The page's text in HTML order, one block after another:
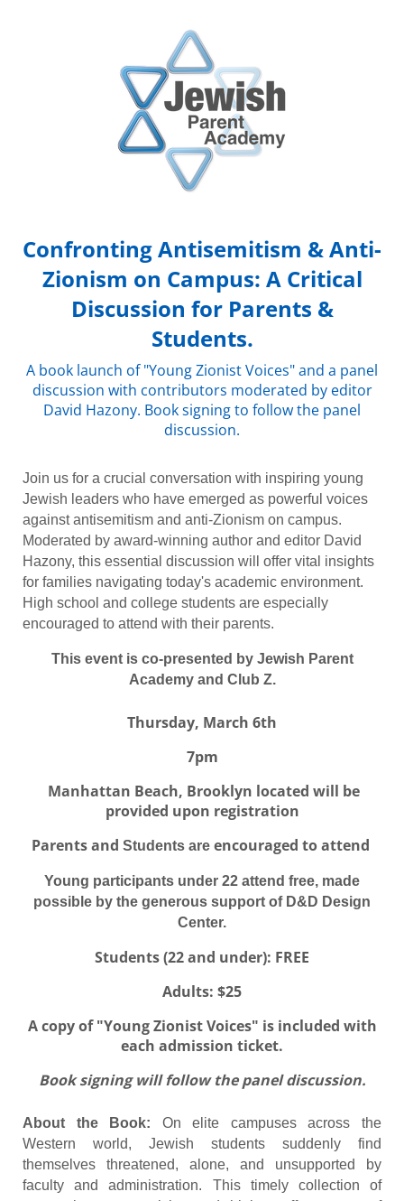
Confronting Antisemitism & Anti-
Zionism on Campus: A Critical
Discussion for Parents &
Students.
A book launch of "Young Zionist Voices" and a panel
discussion with contributors moderated by editor
David Hazony. Book signing to follow the panel
discussion.
Join us for a crucial conversation with inspiring young
Jewish leaders who have emerged as powerful voices
against antisemitism and anti-Zionism on campus.
Moderated by award-winning author and editor David
Hazony, this essential discussion will offer vital insights
for families navigating today's academic environment.
High school and college students are especially
encouraged to attend with their parents.
This event is co-presented by Jewish Parent
Academy and Club Z.
Thursday, March 6th
7pm
Manhattan Beach, Brooklyn located will be
provided upon registration
Parents and Students are encouraged to attend
Young participants under 22 attend free, made
possible by the generous support of D&D Design
Center.
Students (22 and under): FREE
Adults: $25
A copy of "Young Zionist Voices" is included with
each admission ticket.
Book signing will follow the panel discussion.
About the Book: On elite campuses across the
Western world, Jewish students suddenly find
themselves threatened, alone, and unsupported by
faculty and administration. This timely collection of